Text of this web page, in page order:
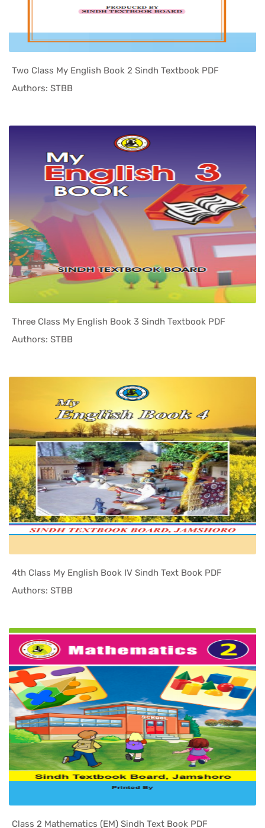
Two Class My English Book 2 Sindh Textbook PDF
Authors: STBB
Three Class My English Book 3 Sindh Textbook PDF
Authors: STBB
4th Class My English Book IV Sindh Text Book PDF
Authors: STBB
Class 2 Mathematics (EM) Sindh Text Book PDF